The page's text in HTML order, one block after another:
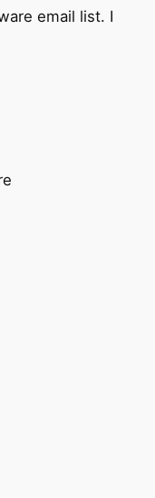
email list. I